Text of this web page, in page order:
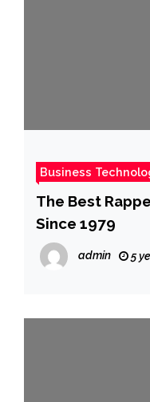
Business
The Best
Since 1979
admin 5